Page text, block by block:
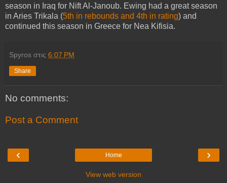
season in Iraq for Nift Al-Janoub. Ewing had a great season
in Aries Trikala (5th in rebounds and 4th in rating) and
continued this season in Greece for Nea Kifisia.
Spyros στις 6:07 PM
Share
No comments:
Post a Comment
‹ ›
Home
View web version